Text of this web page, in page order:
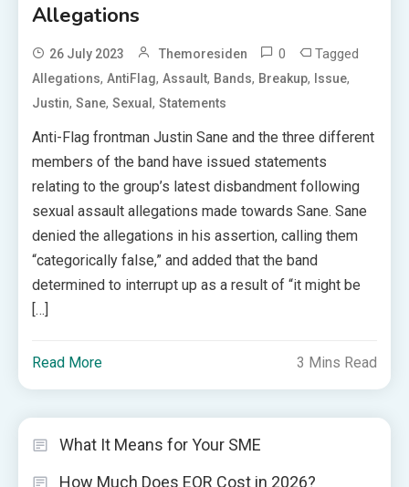
Allegations
26 July 2023 Themoresiden 0 Tagged
Allegations,AntiFlag,Assault, Bands, Breakup, Issue,
Justin,Sane,Sexual,Statements
Anti-Flag frontman Justin Sane and the three different
members of the band have issued statements
relating to the group’s latest disbandment following
sexual assault allegations made towards Sane. Sane
denied the allegations in his assertion, calling them
“categorically false,” and added that the band
determined to interrupt up as a result of “it might be
[…]
Read More 3 Mins Read
What It Means for Your SME
How Much Does EOR Cost in 2026?